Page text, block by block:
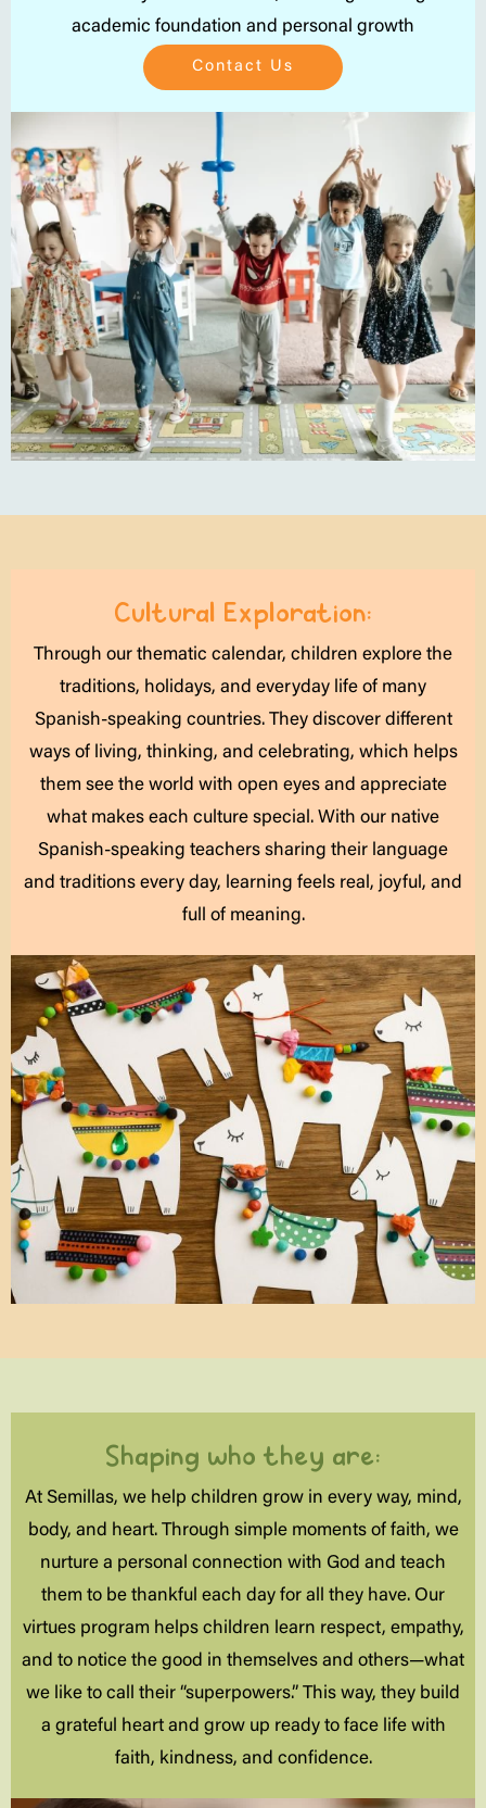
academic foundation and personal growth
Contact Us
Cultural Exploration:
Through our thematic calendar, children explore the
traditions, holidays, and everyday life of many
Spanish-speaking countries. They discover different
ways of living, thinking, and celebrating, which helps
them see the world with open eyes and appreciate
what makes each culture special. With our native
Spanish-speaking teachers sharing their language
and traditions every day, learning feels real, joyful, and
full of meaning.
Shaping who they are:
At Semillas, we help children grow in every way, mind,
body, and heart. Through simple moments of faith, we
nurture a personal connection with God and teach
them to be thankful each day for all they have. Our
virtues program helps children learn respect, empathy,
and to notice the good in themselves and others—what
we like to call their “superpowers.” This way, they build
a grateful heart and grow up ready to face life with
faith, kindness, and confidence.